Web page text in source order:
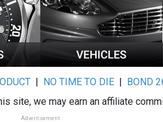
| NO TIME TO DIE | BOND
site, we may earn an affiliate
Advertisement